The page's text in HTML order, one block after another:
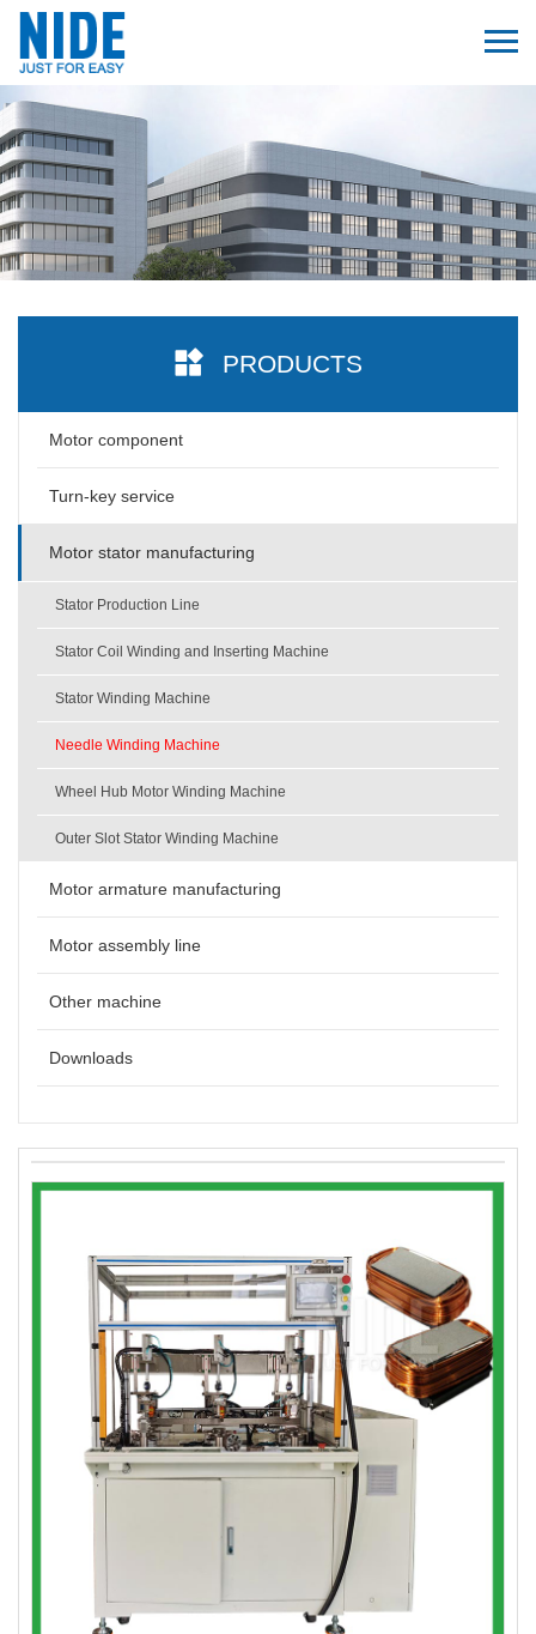
PRODUCTS
Motor component
Turn-key service
Motor stator manufacturing
Stator Production Line
Stator Coil Winding and Inserting Machine
Stator Winding Machine
Needle Winding Machine
Wheel Hub Motor Winding Machine
Outer Slot Stator Winding Machine
Motor armature manufacturing
Motor assembly line
Other machine
Downloads